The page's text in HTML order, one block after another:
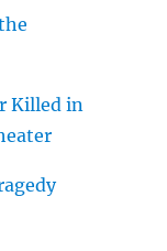
Killed in